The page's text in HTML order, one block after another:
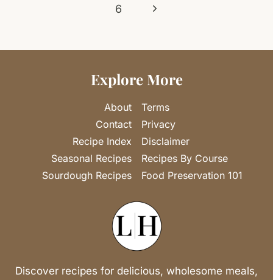
6
Next
Explore More
About
Contact
Recipe Index
Seasonal Recipes
Sourdough Recipes
Terms
Privacy
Disclaimer
Recipes By Course
Food Preservation 101
Discover recipes for delicious, wholesome meals,